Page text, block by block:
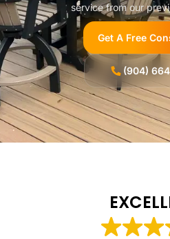
service from our
Get A Free
(904)